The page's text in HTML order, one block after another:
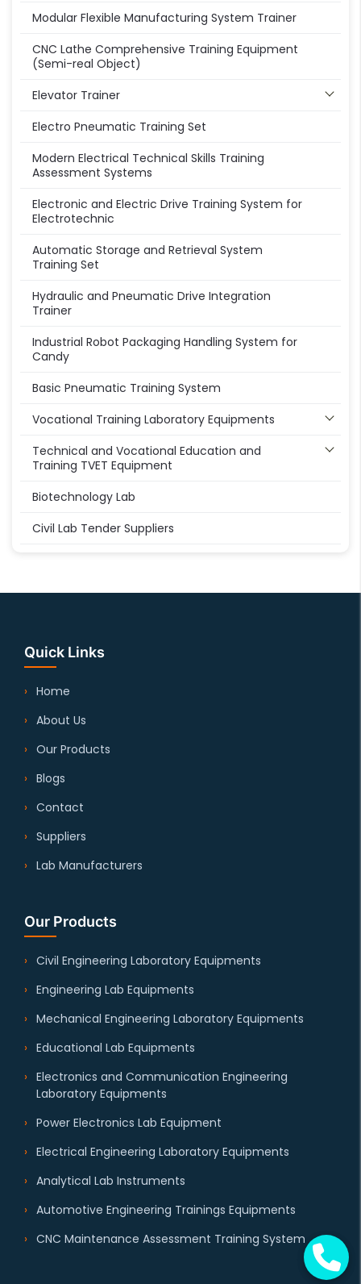
Modular Flexible Manufacturing System Trainer
CNC Lathe Comprehensive Training Equipment
(Semi-real Object)
Elevator Trainer
Electro Pneumatic Training Set
Modern Electrical Technical Skills Training
Assessment Systems
Electronic and Electric Drive Training System for
Electrotechnic
Automatic Storage and Retrieval System
Training Set
Hydraulic and Pneumatic Drive Integration
Trainer
Industrial Robot Packaging Handling System for
Candy
Basic Pneumatic Training System
Vocational Training Laboratory Equipments
Technical and Vocational Education and
Training TVET Equipment
Biotechnology Lab
Civil Lab Tender Suppliers
Quick Links
Home
About Us
Our Products
Blogs
Contact
Suppliers
Lab Manufacturers
Our Products
Civil Engineering Laboratory Equipments
Engineering Lab Equipments
Mechanical Engineering Laboratory Equipments
Educational Lab Equipments
Electronics and Communication Engineering
Laboratory Equipments
Power Electronics Lab Equipment
Electrical Engineering Laboratory Equipments
Analytical Lab Instruments
Automotive Engineering Trainings Equipments
CNC Maintenance Assessment Training System